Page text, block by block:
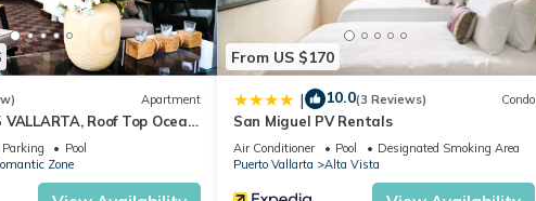
Apartment
VALLARTA, Roof Top Ocean
Parking
Pool
Zone
From US $170
| 10.0(3 Reviews) Condo
San Miguel PV Rentals
Air Conditioner Pool
Designated Smoking Area
Puerto Vallarta
Alta Vista